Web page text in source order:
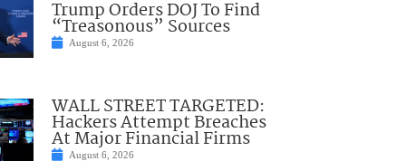
Trump Orders DOJ To Find
“Treasonous” Sources
August 6, 2026
WALL STREET TARGETED:
Hackers Attempt Breaches
At Major Financial Firms
August 6, 2026